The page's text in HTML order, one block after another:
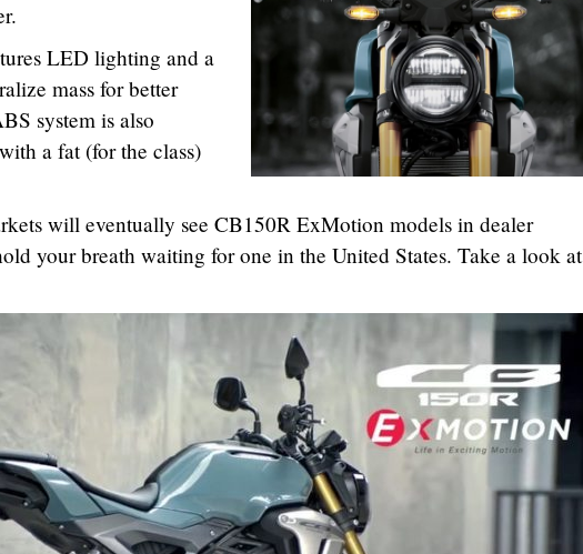
LED lighting and a
mass for better
system is also
a fat (for the class)
will eventually see CB150R ExMotion models in dealer
your breath waiting for one in the United States. Take a look at